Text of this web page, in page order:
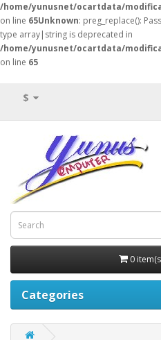
/home/yunusnet/ocartdata/
on line 65Unknown: preg_replace():
type array|string is deprecated in
/home/yunusnet/ocartdata/
on line 65
$
0
Categories